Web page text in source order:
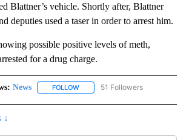
Blattner’s vehicle. Shortly after, Blattner
deputies used a taser in order to arrest him.
possible positive levels of meth,
for a drug charge.
News FOLLOW FOLLOW "NEWS" TO RECEIVE
51 Followers
↓